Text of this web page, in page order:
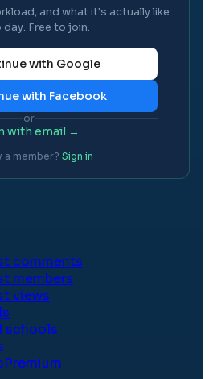
and what it's actually like
day. Free to join.
with Google
with Facebook
or
with email →
a member? Sign in
comments
members
views
schools
Premium